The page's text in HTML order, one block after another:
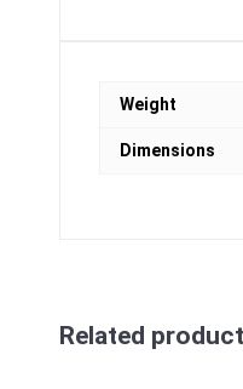
Weight
Dimensions
Related